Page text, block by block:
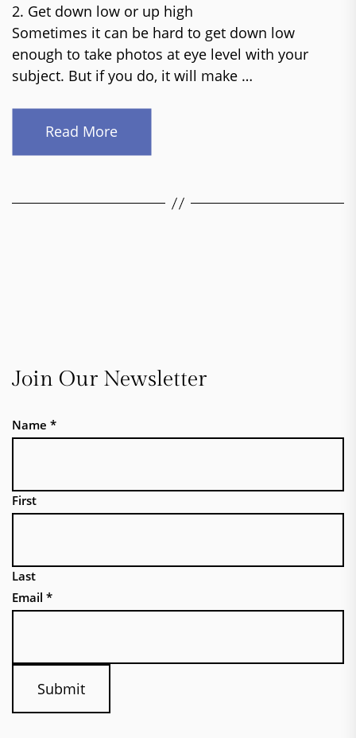
2. Get down low or up high
Sometimes it can be hard to get down low
enough to take photos at eye level with your
subject. But if you do, it will make …
Read More
Join Our Newsletter
Name *
First
Last
Email *
Submit